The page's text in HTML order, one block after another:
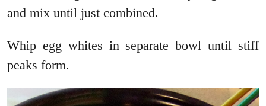
and mix until just combined.
Whip egg whites in separate bowl until stiff
peaks form.